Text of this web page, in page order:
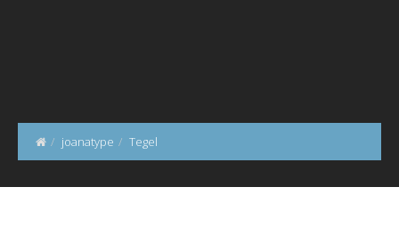
joanatype Tegel